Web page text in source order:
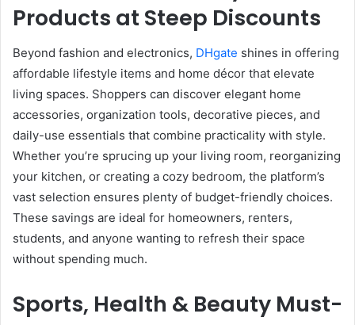
Products at Steep Discounts
Beyond fashion and electronics, DHgate shines in offering
affordable lifestyle items and home décor that elevate
living spaces. Shoppers can discover elegant home
accessories, organization tools, decorative pieces, and
daily-use essentials that combine practicality with style.
Whether you’re sprucing up your living room, reorganizing
your kitchen, or creating a cozy bedroom, the platform’s
vast selection ensures plenty of budget-friendly choices.
These savings are ideal for homeowners, renters,
students, and anyone wanting to refresh their space
without spending much.
Sports, Health & Beauty Must-